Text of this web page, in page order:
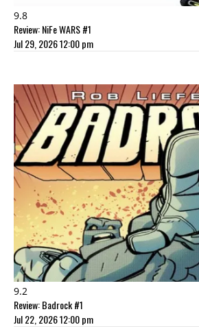
9.8
Review: NiFe WARS #1
Jul 29, 2026 12:00 pm
9.2
Review: Badrock #1
Jul 22, 2026 12:00 pm